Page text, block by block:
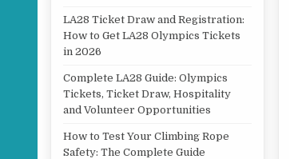
LA28 Ticket Draw and Registration:
How to Get LA28 Olympics Tickets
in 2026
Complete LA28 Guide: Olympics
Tickets, Ticket Draw, Hospitality
and Volunteer Opportunities
How to Test Your Climbing Rope
Safety: The Complete Guide